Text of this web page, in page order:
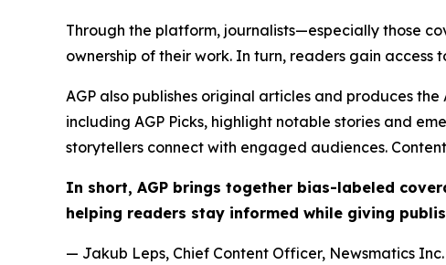
Through the platform, journalists—especially those
ownership of their work. In turn, readers gain
AGP also publishes original articles and produces
including AGP Picks, highlight notable stories and
storytellers connect with engaged audiences.
In short, AGP brings together bias-labeled
helping readers stay informed while giving
— Jakub Leps, Chief Content Officer, Newsmatics Inc.